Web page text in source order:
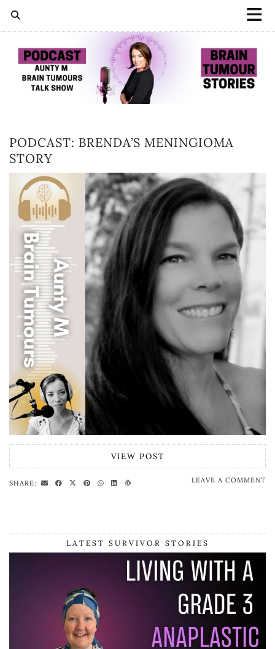
PODCAST: BRENDA’S MENINGIOMA
STORY
VIEW POST
SHARE: LEAVE A COMMENT
LATEST SURVIVOR STORIES